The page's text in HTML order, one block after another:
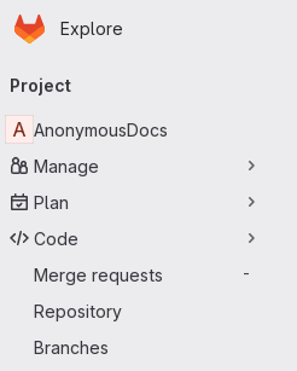
Skip to main content
Homepage
Explore
navigation
Project
A AnonymousDocs
Manage
Plan
Code
Merge requests
-
Repository
Branches